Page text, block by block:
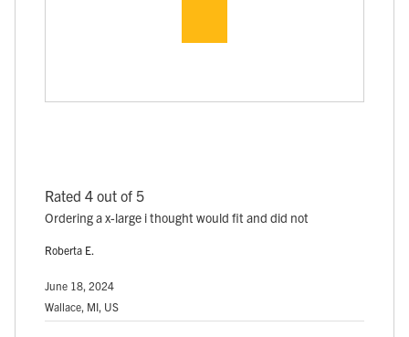
Rated 4 out of 5
Ordering a x-large i thought would fit and did not
Roberta E.
June 18, 2024
Wallace, MI, US